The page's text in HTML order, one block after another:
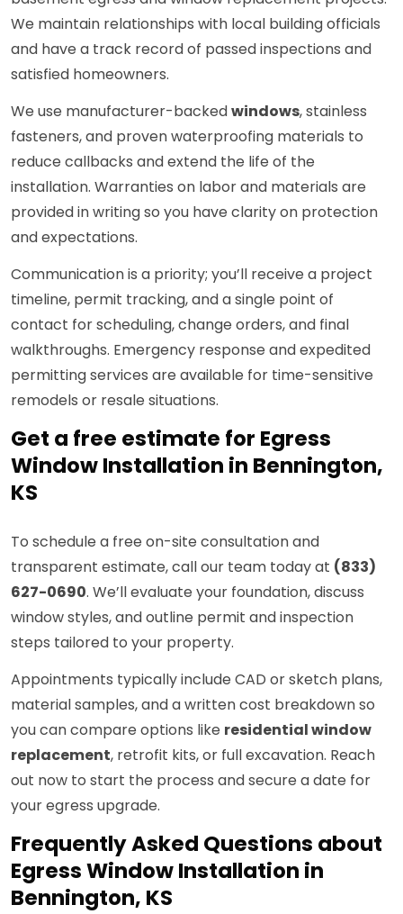
We maintain relationships with local building officials
and have a track record of passed inspections and
satisfied homeowners.
We use manufacturer-backedwindows, stainless
fasteners, and proven waterproofing materials to
reduce callbacks and extend the life of the
installation. Warranties on labor and materials are
provided in writing so you have clarity on protection
and expectations.
Communication is a priority; you’ll receive a project
timeline, permit tracking, and a single point of
contact for scheduling, change orders, and final
walkthroughs. Emergency response and expedited
permitting services are available for time-sensitive
remodels or resale situations.
Get a free estimate for Egress
Window Installation in Bennington,
KS
To schedule a free on-site consultation and
transparent estimate, call our team today at (833)
627-0690. We’ll evaluate your foundation, discuss
window styles, and outline permit and inspection
steps tailored to your property.
Appointments typically include CAD or sketch plans,
material samples, and a written cost breakdown so
you can compare options like residential window
replacement, retrofit kits, or full excavation. Reach
out now to start the process and secure a date for
your egress upgrade.
Frequently Asked Questions about
Egress Window Installation in
Bennington, KS